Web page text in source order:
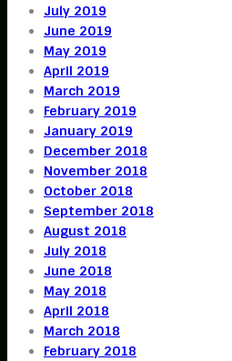
July 2019
June 2019
May 2019
April 2019
March 2019
February 2019
January 2019
December 2018
November 2018
October 2018
September 2018
August 2018
July 2018
June 2018
May 2018
April 2018
March 2018
February 2018